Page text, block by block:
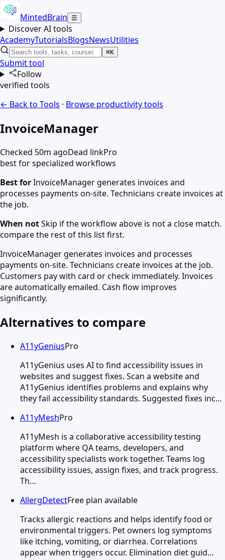
MintedBrain ☰
Discover AI tools
AcademyTutorialsBlogsNewsUtilities
⌘K
Submit tool
Follow
verified tools
← Back to Tools · Browse productivitytools
InvoiceManager
Checked 50m agoDead linkPro
best for specialized workflows
Best forInvoiceManager generates invoices and
processes payments on-site. Technicians create invoices at
the job.
When notSkip if the workflow above is not a close match.
compare the rest of this list first.
InvoiceManager generates invoices and processes
payments on-site. Technicians create invoices at the job.
Customers pay with card or check immediately. Invoices
are automatically emailed. Cash flow improves
significantly.
Alternatives to compare
A11yGeniusPro
A11yGenius uses AI to find accessibility issues in
websites and suggest fixes. Scan a website and
A11yGenius identifies problems and explains why
they fail accessibility standards. Suggested fixes inc…
A11yMeshPro
A11yMesh is a collaborative accessibility testing
platform where QA teams, developers, and
accessibility specialists work together. Teams log
accessibility issues, assign fixes, and track progress.
Th…
AllergDetectFree plan available
Tracks allergic reactions and helps identify food or
environmental triggers. Pet owners log symptoms
like itching, vomiting, or diarrhea. Correlations
appear when triggers occur. Elimination diet guid…